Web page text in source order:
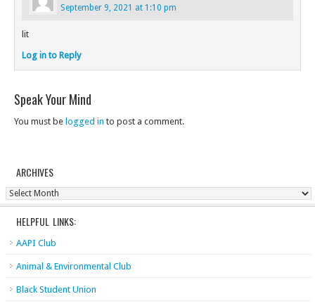
September 9, 2021 at 1:10 pm
lit
Log in to Reply
Speak Your Mind
You must be logged in to post a comment.
ARCHIVES
Archives
HELPFUL LINKS:
AAPI Club
Animal & Environmental Club
Black Student Union